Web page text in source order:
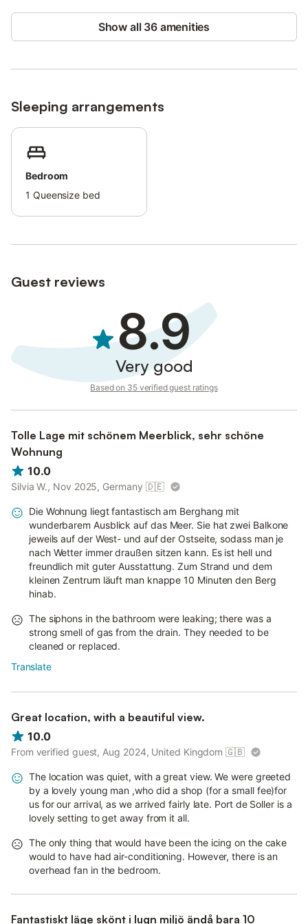
Street parking is available.
Check-in after 9 pm can be arranged for an extra fee.
License number: ETV7652 Name: Mestral
Show all 36 amenities
Sleeping arrangements
Bedroom
1 Queensize bed
Guest reviews
8.9
Very good
Based on 35 verified guest ratings
Tolle Lage mit schönem Meerblick, sehr schöne
Wohnung
10.0
Silvia W., Nov 2025, Germany 🇩🇪
Die Wohnung liegt fantastisch am Berghang mit
wunderbarem Ausblick auf das Meer. Sie hat zwei Balkone
jeweils auf der West- und auf der Ostseite, sodass man je
nach Wetter immer draußen sitzen kann. Es ist hell und
freundlich mit guter Ausstattung. Zum Strand und dem
kleinen Zentrum läuft man knappe 10 Minuten den Berg
hinab.
The siphons in the bathroom were leaking; there was a
strong smell of gas from the drain. They needed to be
cleaned or replaced.
Translate
Great location, with a beautiful view.
10.0
From verified guest, Aug 2024, United Kingdom 🇬🇧
The location was quiet, with a great view. We were greeted
by a lovely young man ,who did a shop (for a small fee)for
us for our arrival, as we arrived fairly late. Port de Soller is a
lovely setting to get away from it all.
The only thing that would have been the icing on the cake
would to have had air-conditioning. However, there is an
overhead fan in the bedroom.
Fantastiskt läge skönt i lugn miljö ändå bara 10